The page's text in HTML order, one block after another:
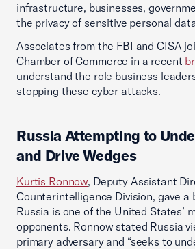
infrastructure, businesses,
the privacy of sensitive personal
Associates from the FBI and CISA
Chamber of Commerce in a recent
understand the role business
stopping these cyber attacks.
Russia Attempting to
and Drive Wedges
Kurtis Ronnow, Deputy Assistant
Counterintelligence Division, gave a
Russia is one of the United States’
opponents. Ronnow stated Russia
primary adversary and “seeks to